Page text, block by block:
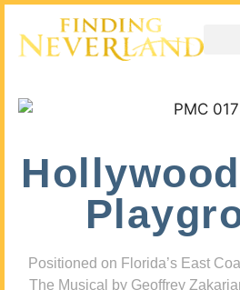
Positioned on Florida’s East
The Musical by Geoffrey